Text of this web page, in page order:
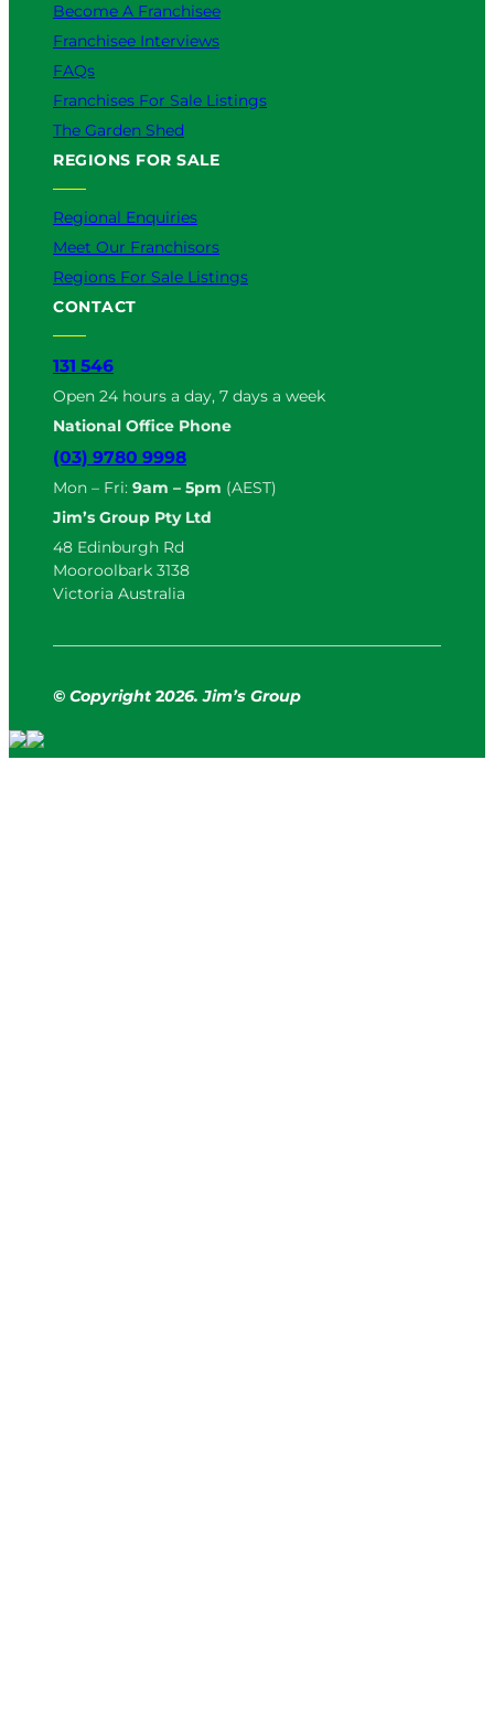
Become A Franchisee
Franchisee Interviews
FAQs
Franchises For Sale Listings
The Garden Shed
REGIONS FOR SALE
Regional Enquiries
Meet Our Franchisors
Regions For Sale Listings
CONTACT
131 546
Open 24 hours a day, 7 days a week
National Office Phone
(03) 9780 9998
Mon – Fri: 9am – 5pm (AEST)
Jim’s Group Pty Ltd
48 Edinburgh Rd
Mooroolbark 3138
Victoria Australia
© Copyright 2026. Jim’s Group